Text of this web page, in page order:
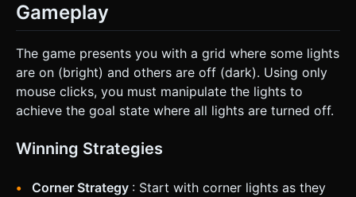
Gameplay
The game presents you with a grid where some lights
are on (bright) and others are off (dark). Using only
mouse clicks, you must manipulate the lights to
achieve the goal state where all lights are turned off.
Winning Strategies
Corner Strategy : Start with corner lights as they